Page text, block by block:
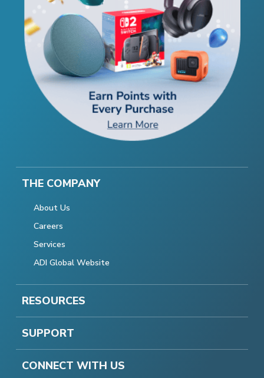
THE COMPANY
About Us
Careers
Services
ADI Global Website
RESOURCES
SUPPORT
CONNECT WITH US